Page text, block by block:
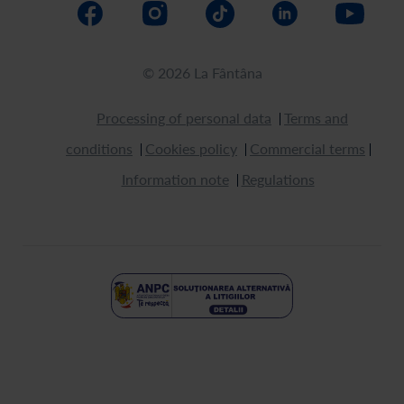
© 2026 La Fântâna
Processing of personal data
Terms and
conditions
Cookies policy
Commercial terms
Information note
Regulations